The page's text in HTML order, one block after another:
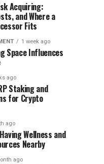
Acquiring:
and Where a
Fits
1 week ago
Space Influences
ago
Staking and
for Crypto
ago
Wellness and
Nearby
ago